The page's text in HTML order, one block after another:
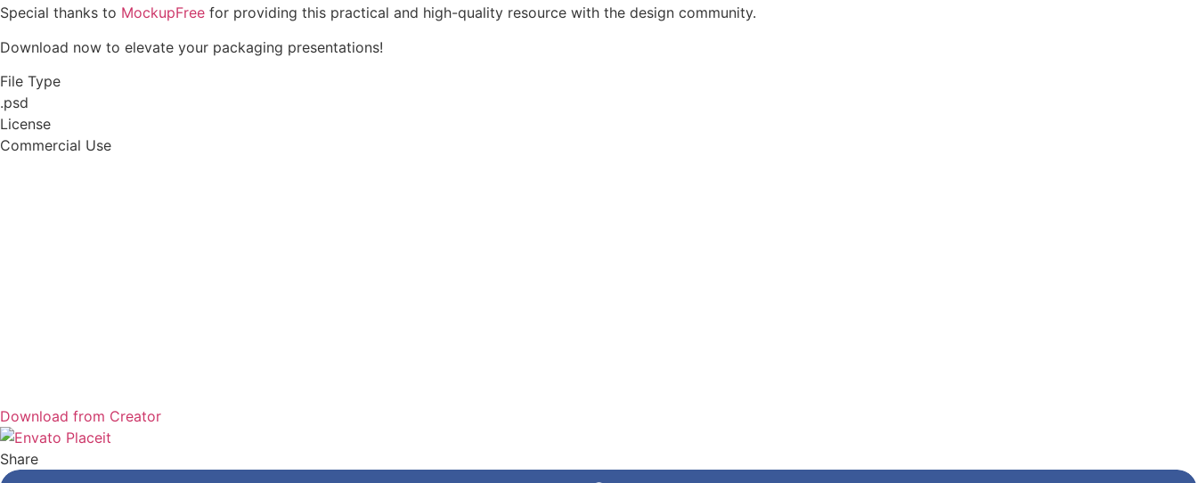
Special thanks to MockupFree for providing this practical and high-quality resource with the design community.
Download now to elevate your packaging presentations!
File Type
.psd
License
Commercial Use
Download from Creator
Share